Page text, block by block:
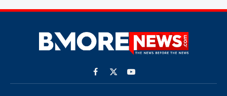
Facebook
X
YouTube